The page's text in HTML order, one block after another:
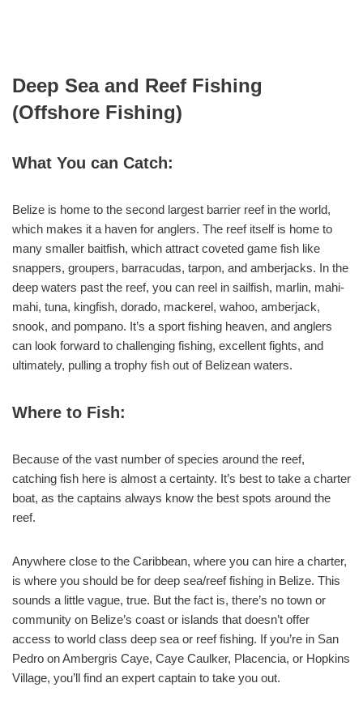
Deep Sea and Reef Fishing
(Offshore Fishing)
What You can Catch:
Belize is home to the second largest barrier reef in the world,
which makes it a haven for anglers. The reef itself is home to
many smaller baitfish, which attract coveted game fish like
snappers, groupers, barracudas, tarpon, and amberjacks. In the
deep waters past the reef, you can reel in sailfish, marlin, mahi-
mahi, tuna, kingfish, dorado, mackerel, wahoo, amberjack,
snook, and pompano. It’s a sport fishing heaven, and anglers
can look forward to challenging fishing, excellent fights, and
ultimately, pulling a trophy fish out of Belizean waters.
Where to Fish:
Because of the vast number of species around the reef,
catching fish here is almost a certainty. It’s best to take a charter
boat, as the captains always know the best spots around the
reef.
Anywhere close to the Caribbean, where you can hire a charter,
is where you should be for deep sea/reef fishing in Belize. This
sounds a little vague, true. But the fact is, there’s no town or
community on Belize’s coast or islands that doesn’t offer
access to world class deep sea or reef fishing. If you’re in San
Pedro on Ambergris Caye, Caye Caulker, Placencia, or Hopkins
Village, you’ll find an expert captain to take you out.